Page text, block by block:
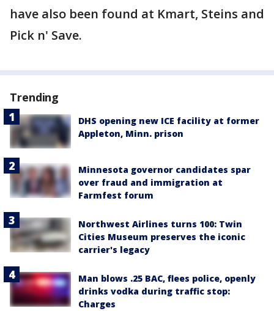
have also been found at Kmart, Steins and
Pick n' Save.
Trending
DHS opening new ICE facility at former
Appleton, Minn. prison
Minnesota governor candidates spar
over fraud and immigration at
Farmfest forum
Northwest Airlines turns 100: Twin
Cities Museum preserves the iconic
carrier's legacy
Man blows .25 BAC, flees police, openly
drinks vodka during traffic stop:
Charges